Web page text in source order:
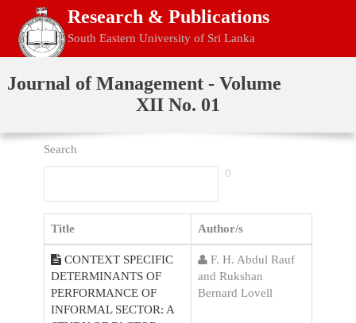
Research & Publications
South Eastern University of Sri Lanka
Journal of Management - Volume
XII No. 01
Search
0
Title Author/s
CONTEXT SPECIFIC
DETERMINANTS OF
PERFORMANCE OF
INFORMAL SECTOR: A
F. H. Abdul Rauf
and Rukshan
Bernard Lovell